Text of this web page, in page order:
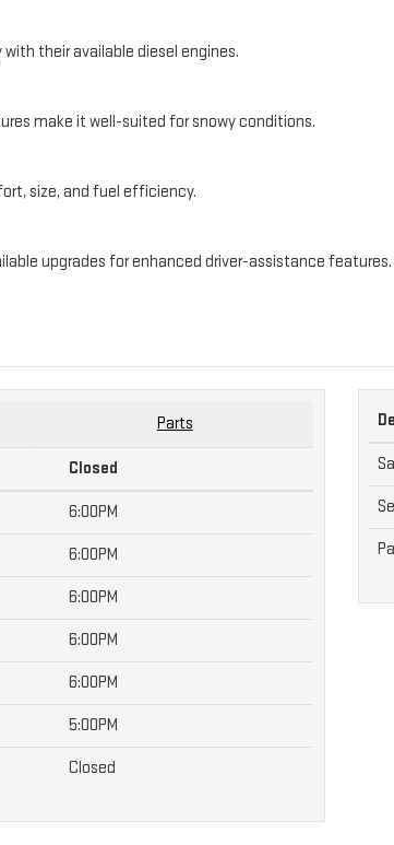
their available diesel engines.
make it well-suited for snowy conditions.
size, and fuel efficiency.
upgrades for enhanced driver-assistance features.
Parts
Closed
6:00PM
6:00PM
6:00PM
6:00PM
6:00PM
5:00PM
Closed